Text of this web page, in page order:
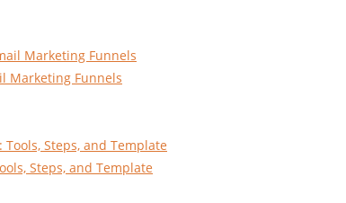
Marketing Funnels
Steps, and Template